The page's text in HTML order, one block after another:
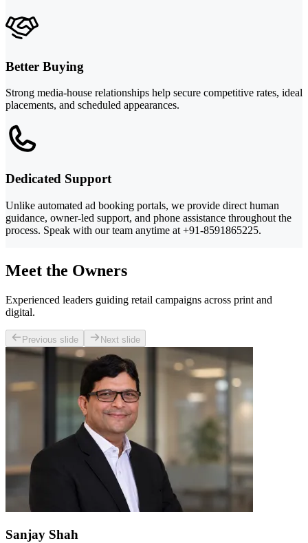
Better Buying
Strong media-house relationships help secure competitive rates, ideal
placements, and scheduled appearances.
Dedicated Support
Unlike automated ad booking portals, we provide direct human
guidance, owner-led support, and phone assistance throughout the
process. Speak with our team anytime at +91-8591865225.
Meet the Owners
Experienced leaders guiding retail campaigns across print and
digital.
Previous slide Next slide
Sanjay Shah